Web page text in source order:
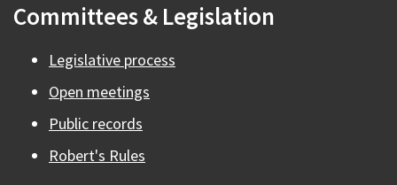
Committees & Legislation
Legislative process
Open meetings
Public records
Robert's Rules